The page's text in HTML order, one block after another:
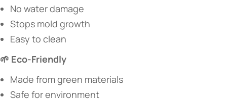
No water damage
Stops mold growth
Easy to clean
​🌱 Eco-Friendly​
Made from green materials
Safe for environment